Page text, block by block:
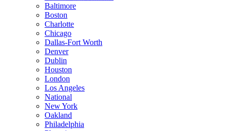
Baltimore
Boston
Charlotte
Chicago
Dallas-Fort Worth
Denver
Dublin
Houston
London
Los Angeles
National
New York
Oakland
Philadelphia